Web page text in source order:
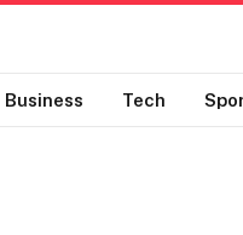
Business Tech